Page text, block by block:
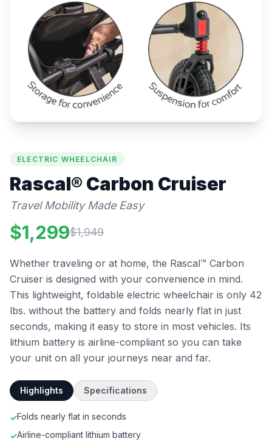
ELECTRIC WHEELCHAIR
Rascal® Carbon Cruiser
Travel Mobility Made Easy
$1,299$1,949
Whether traveling or at home, the Rascal™ Carbon
Cruiser is designed with your convenience in mind.
This lightweight, foldable electric wheelchair is only 42
lbs. without the battery and folds nearly flat in just
seconds, making it easy to store in most vehicles. Its
lithium battery is airline-compliant so you can take
your unit on all your journeys near and far.
Highlights Specifications
✓Folds nearly flat in seconds
✓Airline-compliant lithium battery